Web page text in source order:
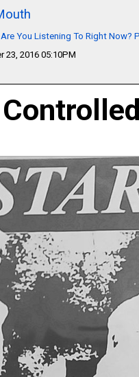
You Listening To Right Now?
23, 2016 05:10PM